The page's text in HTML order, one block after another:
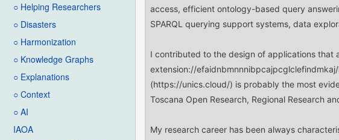
○ Helping Researchers
○ Disasters
○ Harmonization
○ Knowledge Graphs
○ Explanations
○ Context
○ AI
IAOA